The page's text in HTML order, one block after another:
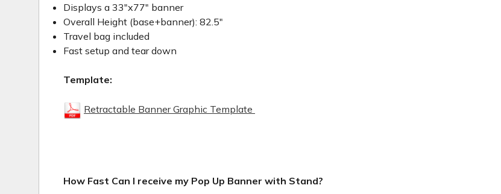
Displays a 33"x77" banner
Overall Height (base+banner): 82.5"
Travel bag included
Fast setup and tear down
Template:
Retractable Banner Graphic Template
How Fast Can I receive my Pop Up Banner with Stand?